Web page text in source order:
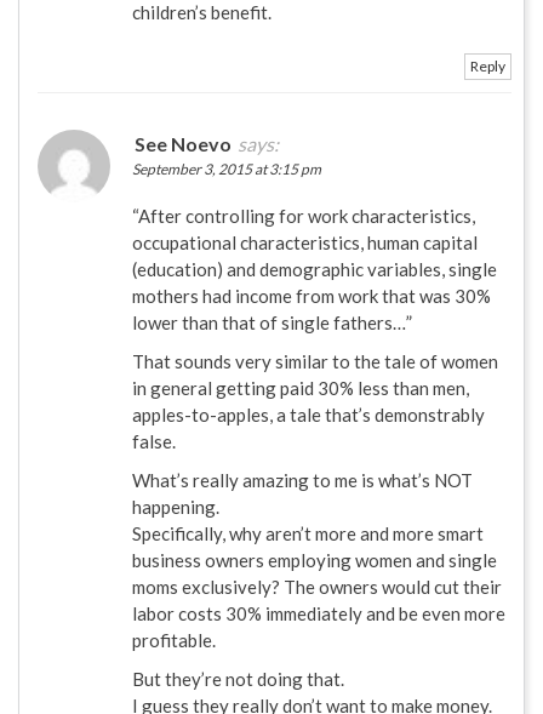
children’s benefit.
Reply
See Noevo says:
September 3, 2015 at 3:15 pm
“After controlling for work characteristics,
occupational characteristics, human capital
(education) and demographic variables, single
mothers had income from work that was 30%
lower than that of single fathers…”
That sounds very similar to the tale of women
in general getting paid 30% less than men,
apples-to-apples, a tale that’s demonstrably
false.
What’s really amazing to me is what’s NOT
happening.
Specifically, why aren’t more and more smart
business owners employing women and single
moms exclusively? The owners would cut their
labor costs 30% immediately and be even more
profitable.
But they’re not doing that.
I guess they really don’t want to make money.